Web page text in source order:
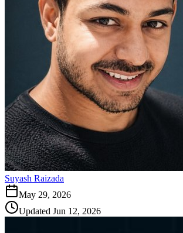
Suyash Raizada
May 29, 2026
Updated Jun 12, 2026